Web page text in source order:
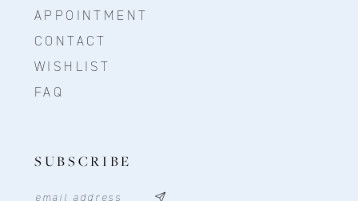
APPOINTMENT
CONTACT
WISHLIST
FAQ
SUBSCRIBE